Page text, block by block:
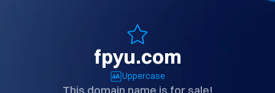
fpyu.com
Uppercase